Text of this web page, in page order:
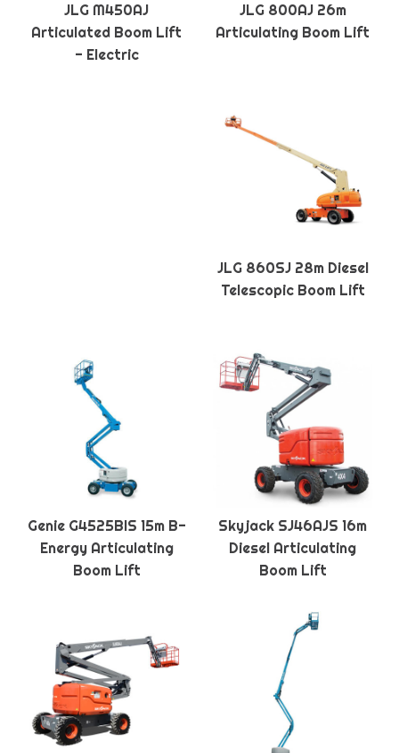
JLG M450AJ
Articulated Boom Lift
- Electric
JLG 800AJ 26m
Articulating Boom Lift
JLG 860SJ 28m Diesel
Telescopic Boom Lift
Genie G4525BIS 15m B-
Energy Articulating
Boom Lift
Skyjack SJ46AJS 16m
Diesel Articulating
Boom Lift